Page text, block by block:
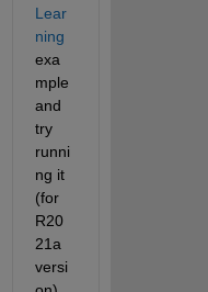
Lear
ning
exa
mple
and
try
runni
ng it
(for
R20
21a
versi